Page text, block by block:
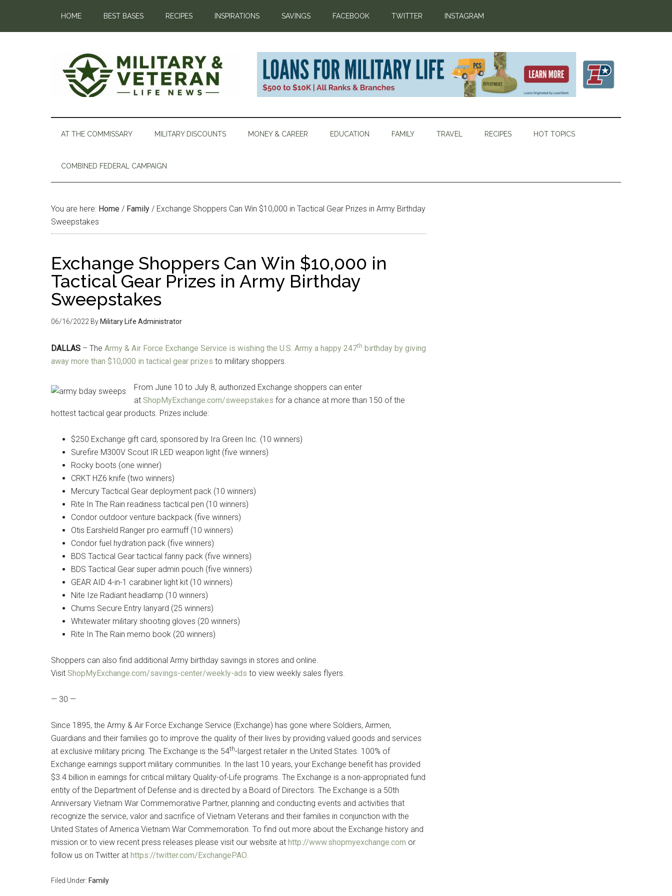
HOME BEST BASES RECIPES INSPIRATIONS SAVINGS FACEBOOK TWITTER INSTAGRAM
AT THE COMMISSARY MILITARY DISCOUNTS MONEY & CAREER EDUCATION FAMILY TRAVEL RECIPES HOT TOPICS
COMBINED FEDERAL CAMPAIGN
You are here: Home / Family / Exchange Shoppers Can Win $10,000 in Tactical Gear Prizes in Army Birthday
Sweepstakes
Exchange Shoppers Can Win $10,000 in
Tactical Gear Prizes in Army Birthday
Sweepstakes
06/16/2022 By Military Life Administrator
DALLAS – The Army & Air Force Exchange Service is wishing the U.S. Army a happy 247th birthday by giving
away more than $10,000 in tactical gear prizes to military shoppers.
From June 10 to July 8, authorized Exchange shoppers can enter
at ShopMyExchange.com/sweepstakes for a chance at more than 150 of the
hottest tactical gear products. Prizes include:
$250 Exchange gift card, sponsored by Ira Green Inc. (10 winners)
Surefire M300V Scout IR LED weapon light (five winners)
Rocky boots (one winner)
CRKT HZ6 knife (two winners)
Mercury Tactical Gear deployment pack (10 winners)
Rite In The Rain readiness tactical pen (10 winners)
Condor outdoor venture backpack (five winners)
Otis Earshield Ranger pro earmuff (10 winners)
Condor fuel hydration pack (five winners)
BDS Tactical Gear tactical fanny pack (five winners)
BDS Tactical Gear super admin pouch (five winners)
GEAR AID 4-in-1 carabiner light kit (10 winners)
Nite Ize Radiant headlamp (10 winners)
Chums Secure Entry lanyard (25 winners)
Whitewater military shooting gloves (20 winners)
Rite In The Rain memo book (20 winners)
Shoppers can also find additional Army birthday savings in stores and online.
Visit ShopMyExchange.com/savings-center/weekly-ads to view weekly sales flyers.
— 30 —
Since 1895, the Army & Air Force Exchange Service (Exchange) has gone where Soldiers, Airmen,
Guardians and their families go to improve the quality of their lives by providing valued goods and services
at exclusive military pricing. The Exchange is the 54th-largest retailer in the United States. 100% of
Exchange earnings support military communities. In the last 10 years, your Exchange benefit has provided
$3.4 billion in earnings for critical military Quality-of-Life programs. The Exchange is a non-appropriated fund
entity of the Department of Defense and is directed by a Board of Directors. The Exchange is a 50th
Anniversary Vietnam War Commemorative Partner, planning and conducting events and activities that
recognize the service, valor and sacrifice of Vietnam Veterans and their families in conjunction with the
United States of America Vietnam War Commemoration. To find out more about the Exchange history and
mission or to view recent press releases please visit our website at http://www.shopmyexchange.com or
follow us on Twitter at https://twitter.com/ExchangePAO.
Filed Under: Family